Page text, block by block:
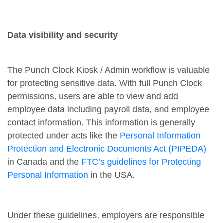
Data visibility and security
The Punch Clock Kiosk / Admin workflow is valuable
for protecting sensitive data. With full Punch Clock
permissions, users are able to view and add
employee data including payroll data, and employee
contact information. This information is generally
protected under acts like the Personal Information
Protection and Electronic Documents Act (PIPEDA)
in Canada and the FTC’s guidelines for Protecting
Personal Information in the USA.
Under these guidelines, employers are responsible